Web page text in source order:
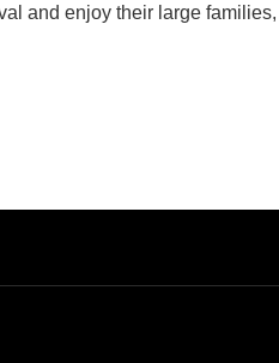
and enjoy their large